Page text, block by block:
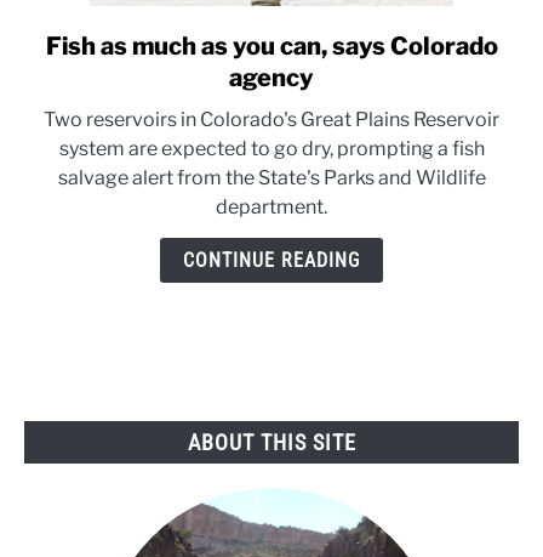
link
to
as
much
as
you
can,
Fish as much as you can, says Colorado
agency
Two reservoirs in Colorado's Great Plains Reservoir
system are expected to go dry, prompting a fish
salvage alert from the State's Parks and Wildlife
department.
CONTINUE READING
ABOUT THIS SITE